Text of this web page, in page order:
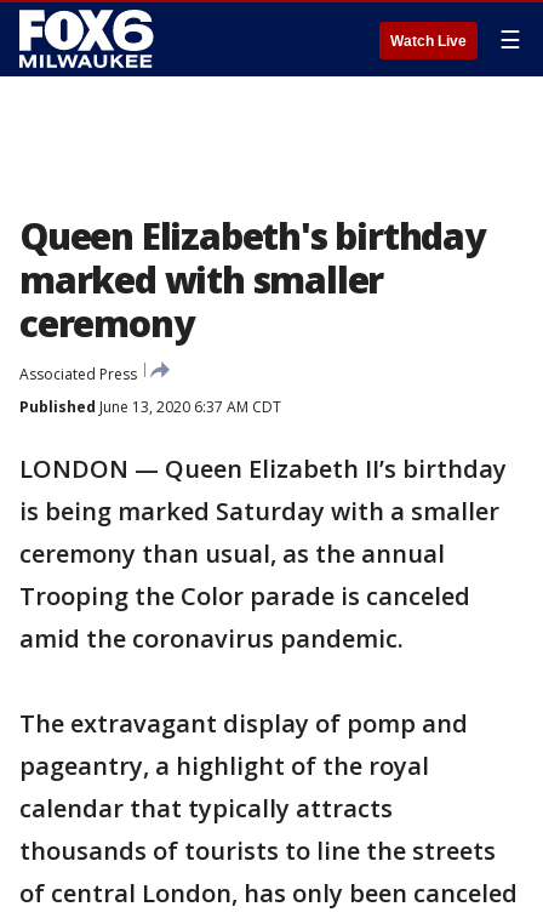
Watch Live ☰
Queen Elizabeth's birthday
marked with smaller
ceremony
Associated Press
Published June 13, 2020 6:37 AM CDT
LONDON — Queen Elizabeth II’s birthday
is being marked Saturday with a smaller
ceremony than usual, as the annual
Trooping the Color parade is canceled
amid the coronavirus pandemic.
The extravagant display of pomp and
pageantry, a highlight of the royal
calendar that typically attracts
thousands of tourists to line the streets
of central London, has only been canceled